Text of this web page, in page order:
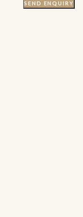
SEND ENQUIRY